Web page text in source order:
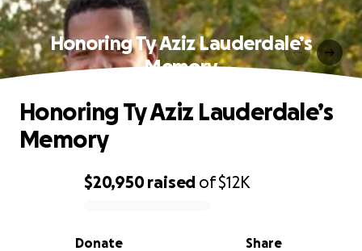
Honoring Ty Aziz Lauderdale’s
Memory
0% complete
$20,950raised of$12K
Share
Donate
Honoring Ty Aziz Lauderdale’s
Memory